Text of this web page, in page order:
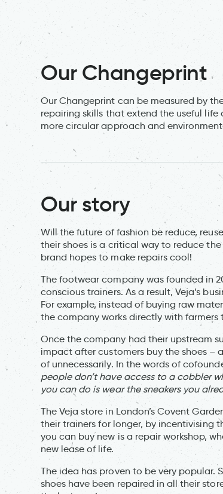
Our Changeprint
Our Changeprint can be measured by
repairing skills that extend the useful
more circular approach and
Our story
Will the future of fashion be reduce,
their shoes is a critical way to reduce
brand hopes to make repairs cool!
The footwear company was founded in
conscious trainers. As a result, Veja’s
For example, instead of buying raw
the company works directly with
Once the company had their upstream
impact after customers buy the shoes –
of unnecessarily. In the words of
people don’t have access to a cobbler
you can do is wear the sneakers you
The Veja store in London’s Covent
their trainers for longer, by incentivising
you can buy new is a repair workshop,
new lease of life.
The idea has proven to be very popular.
shoes have been repaired in all their